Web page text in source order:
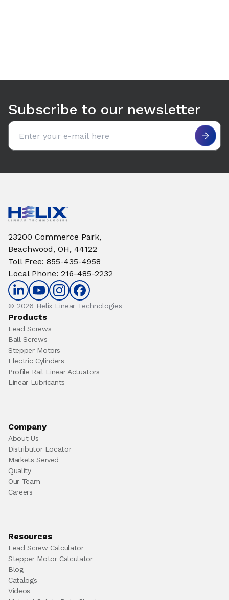
Subscribe to our newsletter
Email address
23200 Commerce Park,
Beachwood, OH, 44122
Toll Free: 855-435-4958
Local Phone: 216-485-2232
© 2026 Helix Linear Technologies
Products
Lead Screws
Ball Screws
Stepper Motors
Electric Cylinders
Profile Rail Linear Actuators
Linear Lubricants
Company
About Us
Distributor Locator
Markets Served
Quality
Our Team
Careers
Resources
Lead Screw Calculator
Stepper Motor Calculator
Blog
Catalogs
Videos